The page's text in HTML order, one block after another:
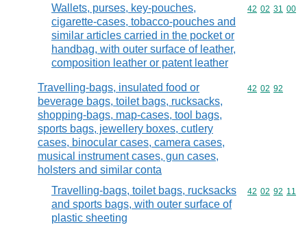
Wallets, purses, key-pouches,
cigarette-cases, tobacco-pouches and
similar articles carried in the pocket or
handbag, with outer surface of leather,
composition leather or patent leather
Commodity
42 02 31 00
Travelling-bags, insulated food or
beverage bags, toilet bags, rucksacks,
shopping-bags, map-cases, tool bags,
sports bags, jewellery boxes, cutlery
cases, binocular cases, camera cases,
musical instrument cases, gun cases,
holsters and similar conta
Commodity
42 02 92
Travelling-bags, toilet bags, rucksacks
and sports bags, with outer surface of
plastic sheeting
Commodity
42 02 92 11